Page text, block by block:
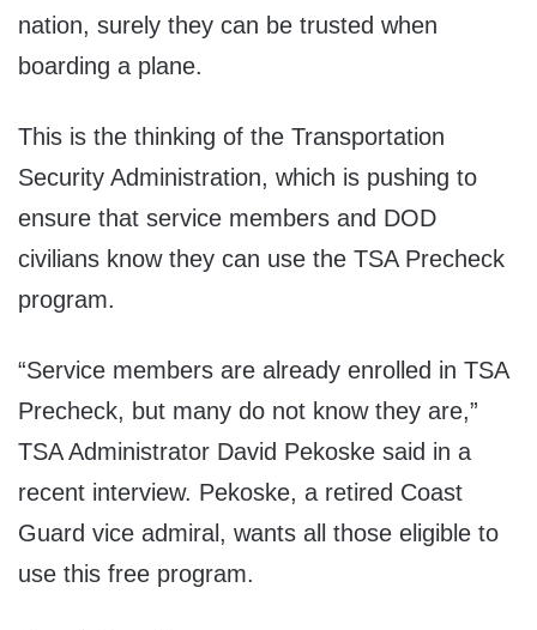
nation, surely they can be trusted when
boarding a plane.
This is the thinking of the Transportation
Security Administration, which is pushing to
ensure that service members and DOD
civilians know they can use the TSA Precheck
program.
“Service members are already enrolled in TSA
Precheck, but many do not know they are,”
TSA Administrator David Pekoske said in a
recent interview. Pekoske, a retired Coast
Guard vice admiral, wants all those eligible to
use this free program.